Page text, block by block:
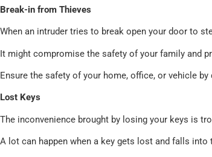
Break-in from Thieves
When an intruder tries to break open your door to
It might compromise the safety of your family and
Ensure the safety of your home, office, or vehicle
Lost Keys
The inconvenience brought by losing your keys is
A lot can happen when a key gets lost and falls into